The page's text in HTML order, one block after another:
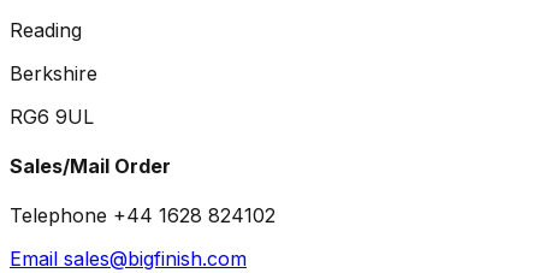
Reading
Berkshire
RG6 9UL
Sales/Mail Order
Telephone +44 1628 824102
Email sales@bigfinish.com